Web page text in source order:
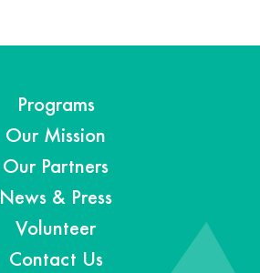
Programs
Our Mission
Our Partners
News & Press
Volunteer
Contact Us